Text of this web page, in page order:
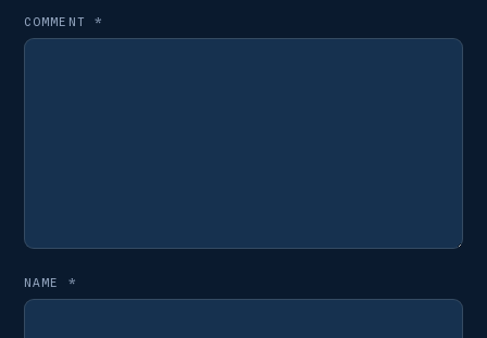
COMMENT *
NAME *